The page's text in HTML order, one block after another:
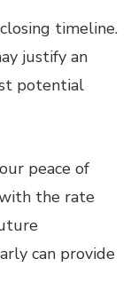
timeline.
justify an
potential
peace of
with the rate
can provide